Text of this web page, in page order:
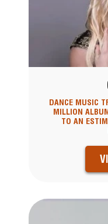
DANCE MUSIC
MILLION
TO AN